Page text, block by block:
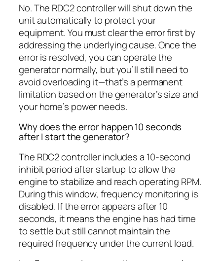
No. The RDC2 controller will shut down the
unit automatically to protect your
equipment. You must clear the error first by
addressing the underlying cause. Once the
error is resolved, you can operate the
generator normally, but you’ll still need to
avoid overloading it—that’s a permanent
limitation based on the generator’s size and
your home’s power needs.
Why does the error happen 10 seconds
after I start the generator?
The RDC2 controller includes a 10-second
inhibit period after startup to allow the
engine to stabilize and reach operating RPM.
During this window, frequency monitoring is
disabled. If the error appears after 10
seconds, it means the engine has had time
to settle but still cannot maintain the
required frequency under the current load.